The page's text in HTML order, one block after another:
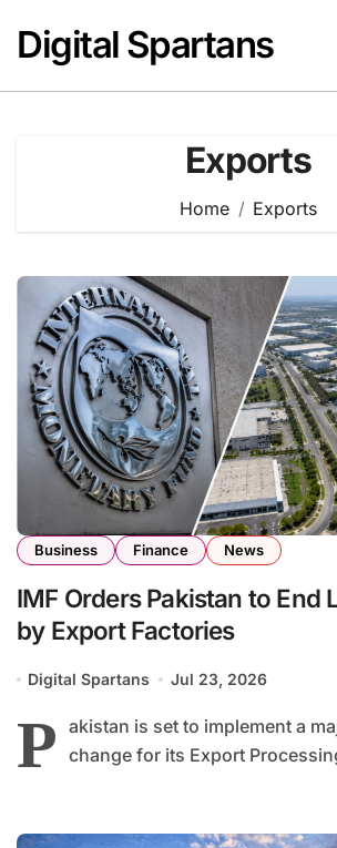
content
Digital Spartans
Exports
Home Exports
Business Finance News
IMF Orders Pakistan to End
by Export Factories
Digital Spartans Jul 23, 2026
P akistan is set to implement a
change for its Export